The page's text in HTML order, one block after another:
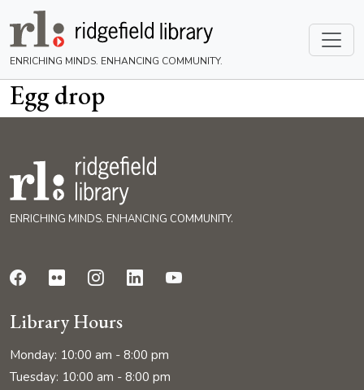
ENRICHING MINDS. ENHANCING COMMUNITY.
Egg drop
ENRICHING MINDS. ENHANCING COMMUNITY.
Library Hours
Monday: 10:00 am - 8:00 pm
Tuesday: 10:00 am - 8:00 pm